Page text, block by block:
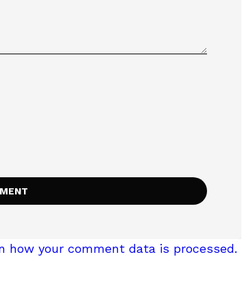
how your comment data is processed.